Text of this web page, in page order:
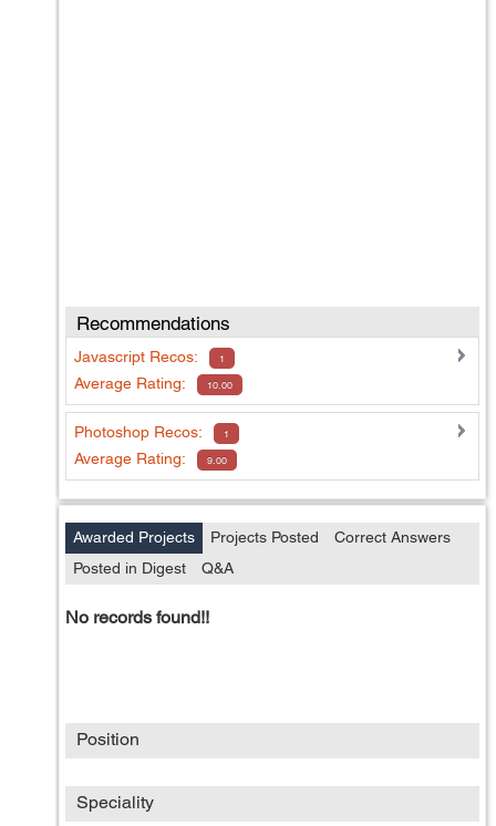
Recommendations
Javascript Recos: 1
Average Rating: 10.00
Photoshop Recos: 1
Average Rating: 9.00
Awarded Projects Projects Posted
Correct Answers
Posted in Digest
Q&A
No records found!!
Position
Speciality